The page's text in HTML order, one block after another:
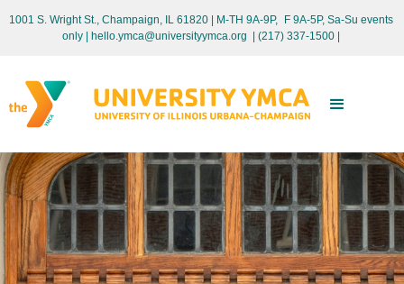
1001 S. Wright St., Champaign, IL 61820 | M-TH 9A-9P, F 9A-5P, Sa-Su events
only
| hello.ymca@universityymca.org (217) 337-1500 |